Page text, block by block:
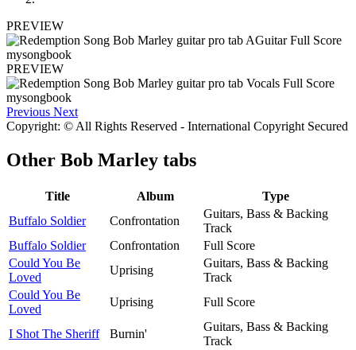
PREVIEW
PREVIEW
Previous Next
Copyright: © All Rights Reserved - International Copyright Secured
Other Bob Marley tabs
Title Album
Type
Buffalo Soldier
Confrontation
Guitars, Bass & Backing
Track
Buffalo Soldier
Confrontation
Full Score
Could You Be
Loved
Uprising
Guitars, Bass & Backing
Track
Could You Be
Loved
Uprising Full Score
I Shot The Sheriff Burnin'
Guitars, Bass & Backing
Track